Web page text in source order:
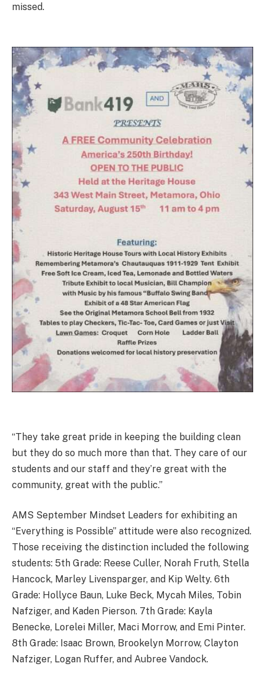
missed.
“They take great pride in keeping the building clean
but they do so much more than that. They care of our
students and our staff and they’re great with the
community, great with the public.”
AMS September Mindset Leaders for exhibiting an
“Everything is Possible” attitude were also recognized.
Those receiving the distinction included the following
students: 5th Grade: Reese Culler, Norah Fruth, Stella
Hancock, Marley Livensparger, and Kip Welty. 6th
Grade: Hollyce Baun, Luke Beck, Mycah Miles, Tobin
Nafziger, and Kaden Pierson. 7th Grade: Kayla
Benecke, Lorelei Miller, Maci Morrow, and Emi Pinter.
8th Grade: Isaac Brown, Brookelyn Morrow, Clayton
Nafziger, Logan Ruffer, and Aubree Vandock.